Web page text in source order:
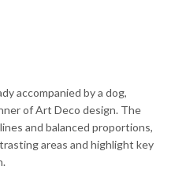
accompanied by a dog,
of Art Deco design. The
and balanced proportions,
areas and highlight key